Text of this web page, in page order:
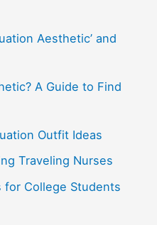
Aesthetic’ and
A Guide to Find
Outfit Ideas
Traveling Nurses
for College Students